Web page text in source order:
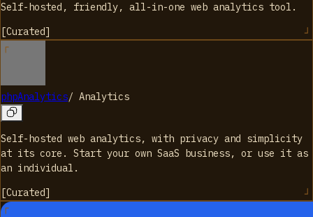
Self-hosted, friendly, all-in-one web analytics tool.
[Curated]
phpAnalytics/ Analytics
Self-hosted web analytics, with privacy and simplicity
at its core. Start your own SaaS business, or use it as
an individual.
[Curated]